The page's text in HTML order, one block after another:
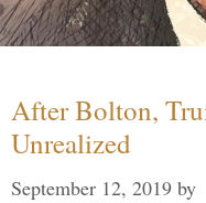
After Bolton,
Unrealized
September 12, 2019 by